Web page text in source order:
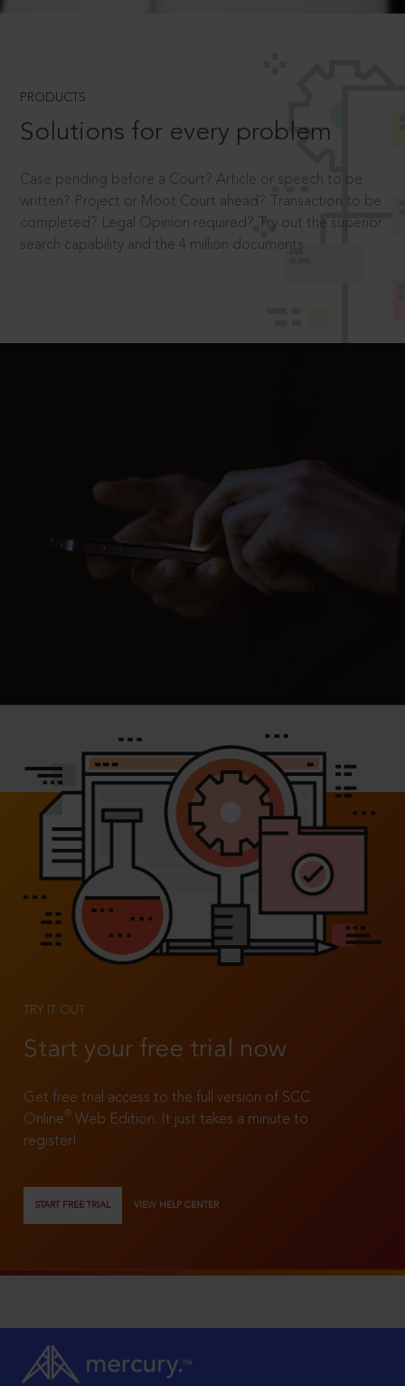
PRODUCTS
Solutions for every problem
Case pending before a Court? Article or speech to be
written? Project or Moot Court ahead? Transaction to be
completed? Legal Opinion required? Try out the superior
search capability and the 4 million documents.
TRY IT OUT
Start your free trial now
Get free trial access to the full version of SCC
Online®
Web Edition. It just takes a minute to
register!
START FREE TRIAL VIEW HELP CENTER